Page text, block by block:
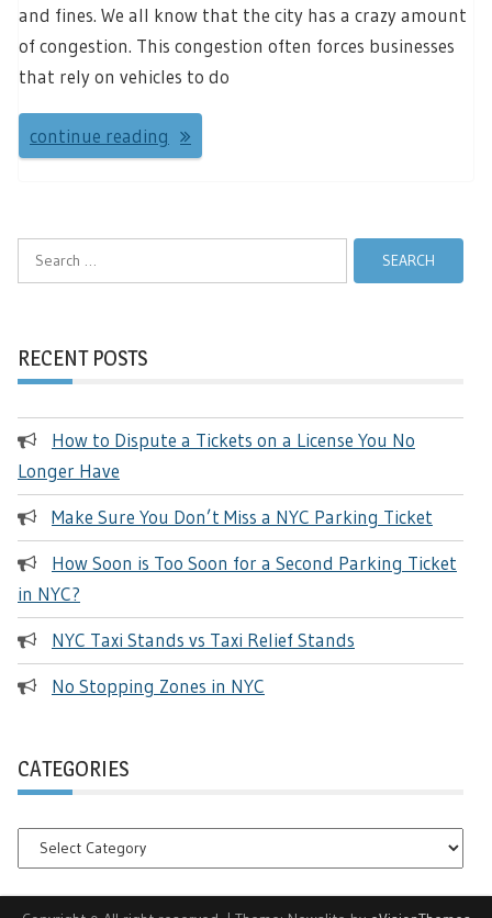
and fines. We all know that the city has a crazy amount
of congestion. This congestion often forces businesses
that rely on vehicles to do
continue reading
Search
RECENT POSTS
How to Dispute a Tickets on a License You No
Longer Have
Make Sure You Don’t Miss a NYC Parking Ticket
How Soon is Too Soon for a Second Parking Ticket
in NYC?
NYC Taxi Stands vs Taxi Relief Stands
No Stopping Zones in NYC
CATEGORIES
Categories